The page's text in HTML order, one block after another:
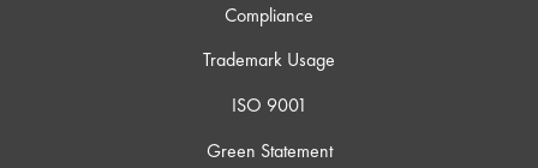
Compliance
Trademark Usage
ISO 9001
Green Statement